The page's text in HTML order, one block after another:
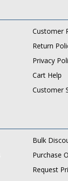
Customer
Return
Privacy
Cart Help
Customer
Bulk
Purchase
Request